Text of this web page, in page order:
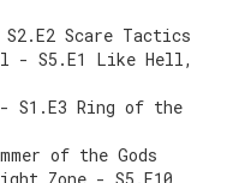
Scare Tactics
- S5.E1 Like Hell,
- S1.E3 Ring of the
of the Gods